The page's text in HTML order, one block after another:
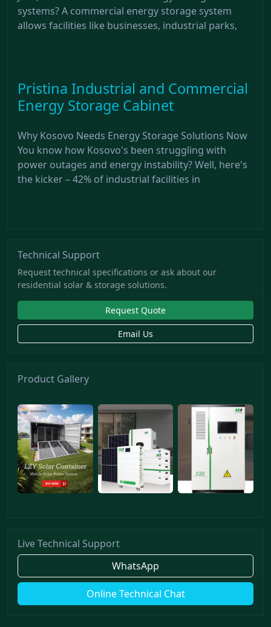
systems? A commercial energy storage system
allows facilities like businesses, industrial parks,
Pristina Industrial and Commercial
Energy Storage Cabinet
Why Kosovo Needs Energy Storage Solutions Now
You know how Kosovo's been struggling with
power outages and energy instability? Well, here's
the kicker – 42% of industrial facilities in
Technical Support
Request technical specifications or ask about our
residential solar & storage solutions.
Request Quote
Email Us
Product Gallery
Live Technical Support
WhatsApp
Online Technical Chat